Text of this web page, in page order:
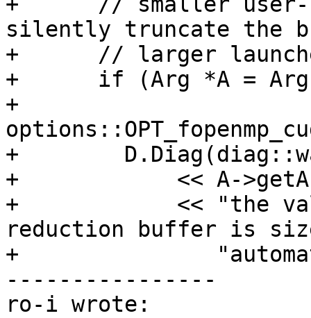
silently truncate the
+      // larger
+      if (Arg *A =
+
+
+            << A-
+            << "the
reduction buffer is
+
----------------
ro-i wrote: